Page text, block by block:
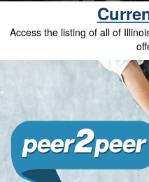
Access the listing of all of